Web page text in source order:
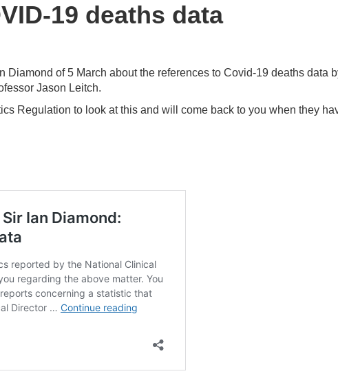
19 deaths data
Diamond of 5 March about the references to Covid-19 deaths data
Jason Leitch.
Regulation to look at this and will come back to you when they